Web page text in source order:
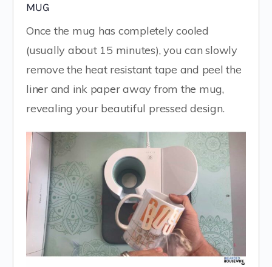
MUG
Once the mug has completely cooled
(usually about 15 minutes), you can slowly
remove the heat resistant tape and peel the
liner and ink paper away from the mug,
revealing your beautiful pressed design.